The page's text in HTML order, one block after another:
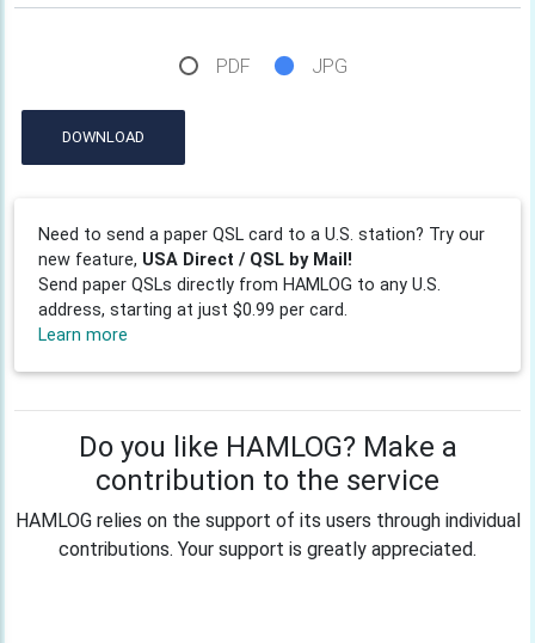
PDF JPG
DOWNLOAD
Need to send a paper QSL card to a U.S. station? Try our
new feature, USA Direct / QSL by Mail!
Send paper QSLs directly from HAMLOG to any U.S.
address, starting at just $0.99 per card.
Learn more
Do you like HAMLOG? Make a
contribution to the service
HAMLOG relies on the support of its users through individual
contributions. Your support is greatly appreciated.